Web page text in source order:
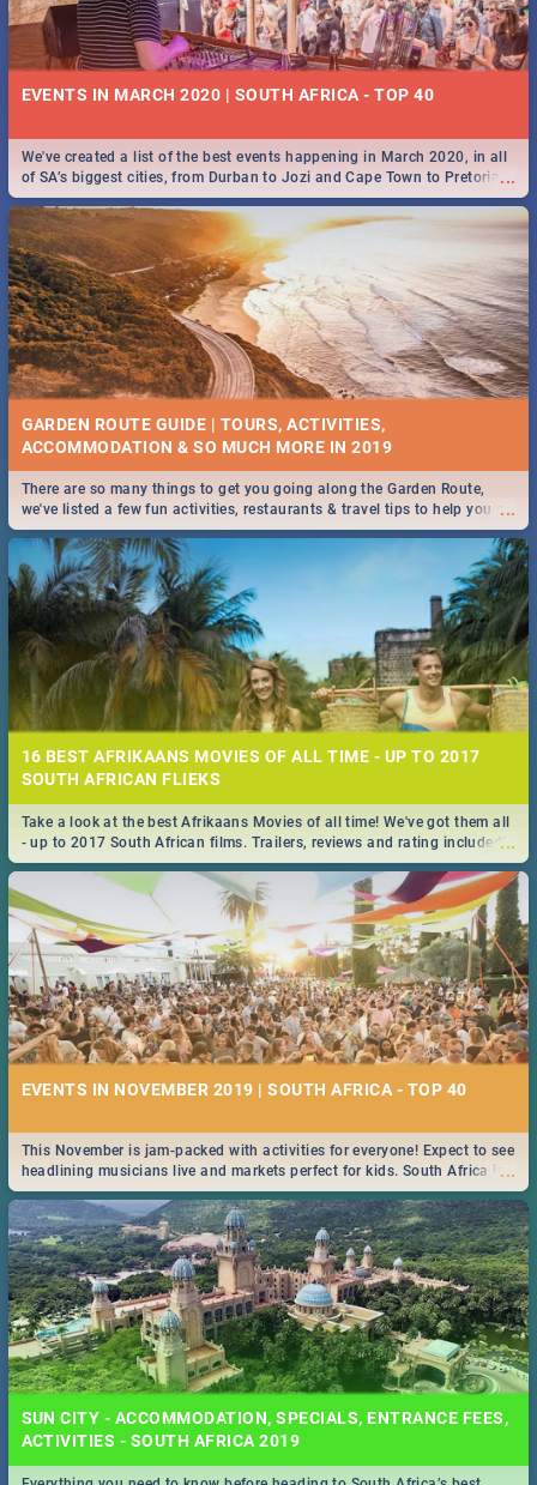
EVENTS IN MARCH 2020 | SOUTH AFRICA - TOP 40
...
We've created a list of the best events happening in March 2020, in all
of SA’s biggest cities, from Durban to Jozi and Cape Town to Pretoria -
Check out what SA is up to this March!
GARDEN ROUTE GUIDE | TOURS, ACTIVITIES,
ACCOMMODATION & SO MUCH MORE IN 2019
...
There are so many things to get you going along the Garden Route,
we've listed a few fun activities, restaurants & travel tips to help you on
your adventure...
16 BEST AFRIKAANS MOVIES OF ALL TIME - UP TO 2017
SOUTH AFRICAN FLIEKS
...
Take a look at the best Afrikaans Movies of all time! We've got them all
- up to 2017 South African films. Trailers, reviews and rating included! -
you're welcome.
EVENTS IN NOVEMBER 2019 | SOUTH AFRICA - TOP 40
...
This November is jam-packed with activities for everyone! Expect to see
headlining musicians live and markets perfect for kids. South Africa is
pulling out all the stops this month.
SUN CITY - ACCOMMODATION, SPECIALS, ENTRANCE FEES,
ACTIVITIES - SOUTH AFRICA 2019